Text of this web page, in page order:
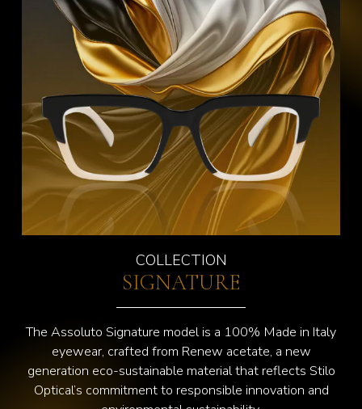
COLLECTION
SIGNATURE
The Assoluto Signature model is a 100% Made in Italy
eyewear, crafted from Renew acetate, a new
generation eco-sustainable material that reflects Stilo
Optical’s commitment to responsible innovation and